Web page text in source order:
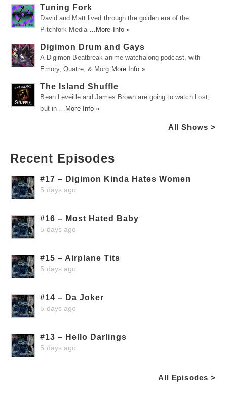
Tuning Fork
David and Matt lived through the golden era of the
Pitchfork Media …
More Info »
Digimon Drum and Gays
A Digimon Beatbreak anime watchalong podcast, with
Emory, Quatre, & Morg. More Info »
The Island Shuffle
Bean Leveille and James Brown are going to watch Lost,
but in …
More Info »
All Shows >
Recent Episodes
#17 – Digimon Kinda Hates Women
5 days ago
#16 – Most Hated Baby
5 days ago
#15 – Airplane Tits
5 days ago
#14 – Da Joker
5 days ago
#13 – Hello Darlings
5 days ago
All Episodes >